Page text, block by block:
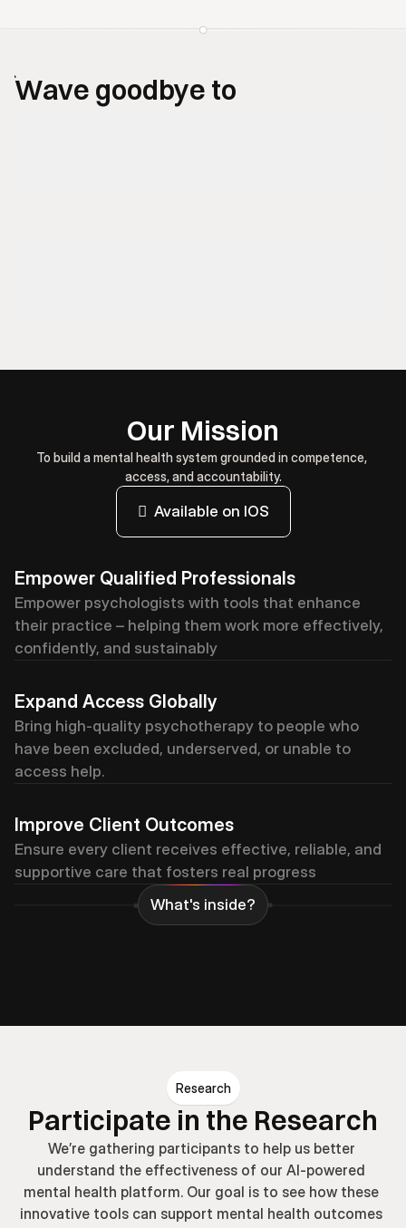
Wave goodbye to
Our Mission
To build a mental health system grounded in competence,
access, and accountability.
  Available on IOS
Empower Qualified Professionals
Empower psychologists with tools that enhance
their practice – helping them work more effectively,
confidently, and sustainably
Expand Access Globally
Bring high-quality psychotherapy to people who
have been excluded, underserved, or unable to
access help.
Improve Client Outcomes
Ensure every client receives effective, reliable, and
supportive care that fosters real progress
What's inside?
Research
Participate in the Research
We’re gathering participants to help us better
understand the effectiveness of our AI-powered
mental health platform. Our goal is to see how these
innovative tools can support mental health outcomes